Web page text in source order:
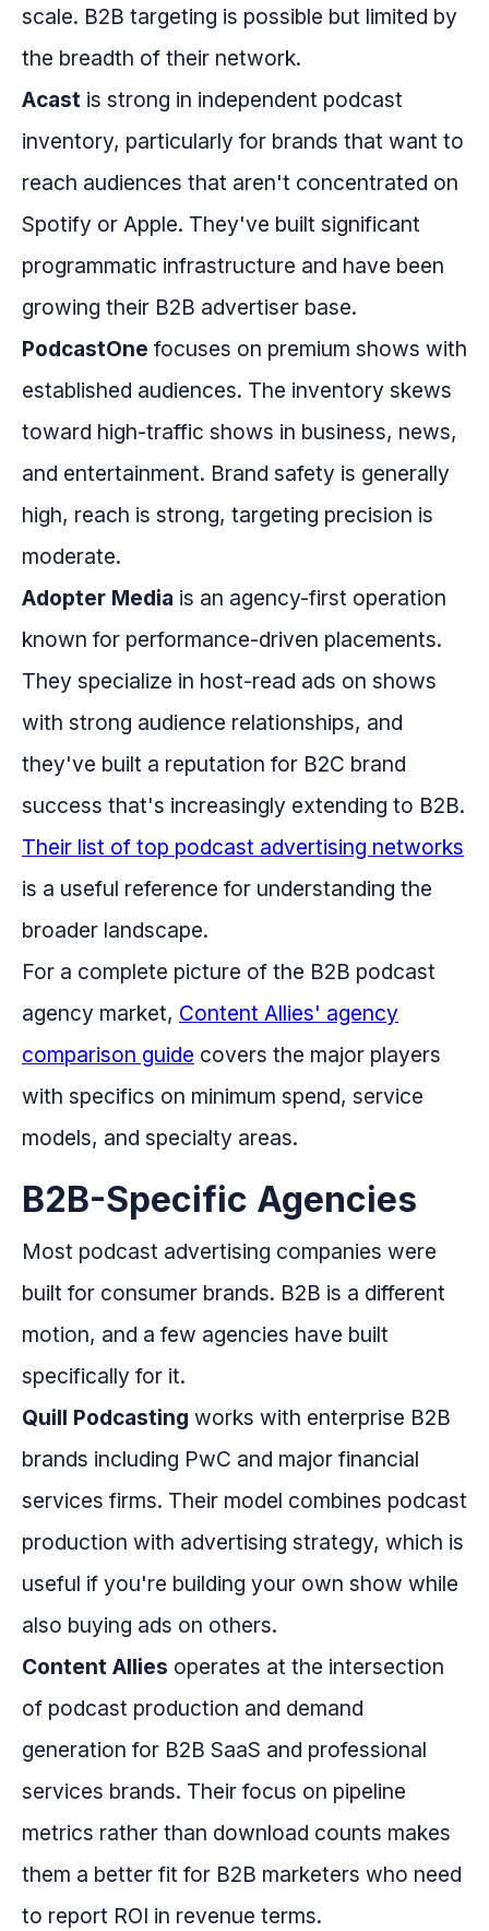
scale. B2B targeting is possible but limited by
the breadth of their network.
Acast is strong in independent podcast
inventory, particularly for brands that want to
reach audiences that aren't concentrated on
Spotify or Apple. They've built significant
programmatic infrastructure and have been
growing their B2B advertiser base.
PodcastOne focuses on premium shows with
established audiences. The inventory skews
toward high-traffic shows in business, news,
and entertainment. Brand safety is generally
high, reach is strong, targeting precision is
moderate.
Adopter Media is an agency-first operation
known for performance-driven placements.
They specialize in host-read ads on shows
with strong audience relationships, and
they've built a reputation for B2C brand
success that's increasingly extending to B2B.
Their list of top podcast advertising networks
is a useful reference for understanding the
broader landscape.
For a complete picture of the B2B podcast
agency market, Content Allies' agency
comparison guide covers the major players
with specifics on minimum spend, service
models, and specialty areas.
B2B-Specific Agencies
Most podcast advertising companies were
built for consumer brands. B2B is a different
motion, and a few agencies have built
specifically for it.
Quill Podcasting works with enterprise B2B
brands including PwC and major financial
services firms. Their model combines podcast
production with advertising strategy, which is
useful if you're building your own show while
also buying ads on others.
Content Allies operates at the intersection
of podcast production and demand
generation for B2B SaaS and professional
services brands. Their focus on pipeline
metrics rather than download counts makes
them a better fit for B2B marketers who need
to report ROI in revenue terms.